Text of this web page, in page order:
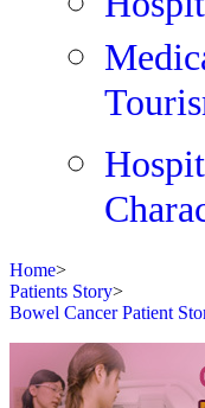
Home>
Patients Story>
Bowel Cancer Patient